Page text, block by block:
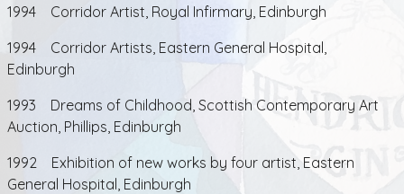
1994 Corridor Artist, Royal Infirmary, Edinburgh
1994 Corridor Artists, Eastern General Hospital,
Edinburgh
1993 Dreams of Childhood, Scottish Contemporary Art
Auction, Phillips, Edinburgh
1992 Exhibition of new works by four artist, Eastern
General Hospital, Edinburgh